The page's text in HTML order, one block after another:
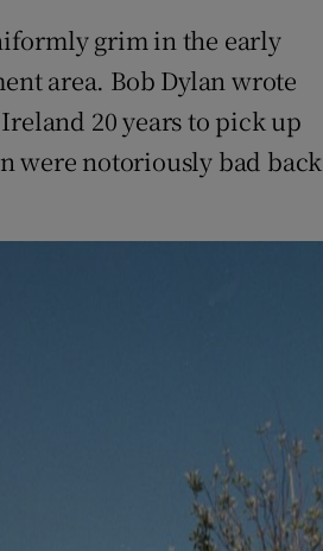
grim in the early
area. Bob Dylan wrote
20 years to pick up
were notoriously bad back